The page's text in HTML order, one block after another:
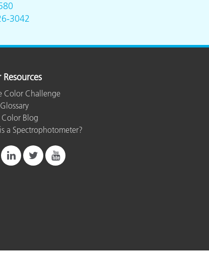
3042
Resources
Color Challenge
Color Blog
a Spectrophotometer?